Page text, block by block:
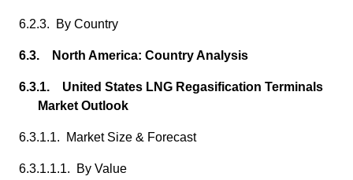
6.2.3. By Country
6.3. North America: Country Analysis
6.3.1. United States LNG Regasification Terminals
Market Outlook
6.3.1.1. Market Size & Forecast
6.3.1.1.1. By Value